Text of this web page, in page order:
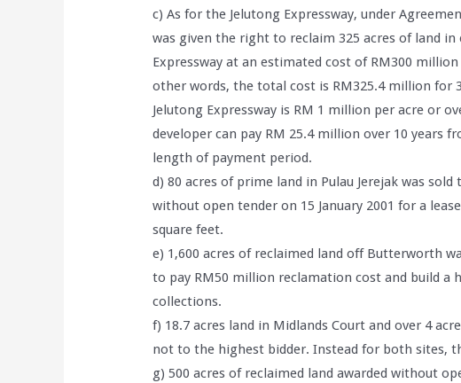
c) As for the Jelutong Expressway, under
was given the right to reclaim 325 acres of land
Expressway at an estimated cost of RM300
other words, the total cost is RM325.4 million for
Jelutong Expressway is RM 1 million per acre or
developer can pay RM 25.4 million over 10 years
length of payment period.
d) 80 acres of prime land in Pulau Jerejak was
without open tender on 15 January 2001 for a
square feet.
e) 1,600 acres of reclaimed land off Butterworth
to pay RM50 million reclamation cost and build a
collections.
f) 18.7 acres land in Midlands Court and over 4
not to the highest bidder. Instead for both sites,
g) 500 acres of reclaimed land awarded without